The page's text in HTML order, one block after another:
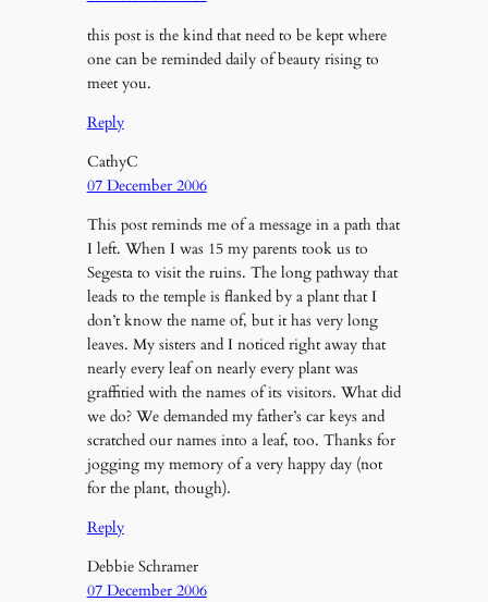
this post is the kind that need to be kept where
one can be reminded daily of beauty rising to
meet you.
Reply
CathyC
07 December 2006
This post reminds me of a message in a path that
I left. When I was 15 my parents took us to
Segesta to visit the ruins. The long pathway that
leads to the temple is flanked by a plant that I
don’t know the name of, but it has very long
leaves. My sisters and I noticed right away that
nearly every leaf on nearly every plant was
graffitied with the names of its visitors. What did
we do? We demanded my father’s car keys and
scratched our names into a leaf, too. Thanks for
jogging my memory of a very happy day (not
for the plant, though).
Reply
Debbie Schramer
07 December 2006